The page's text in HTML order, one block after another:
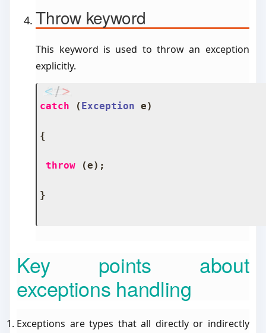
Throw keyword
This keyword is used to throw an exception
explicitly.
catch ( Exception e)
{
throw (e);
}
Key points about
exceptions handling
Exceptions are types that all directly or indirectly